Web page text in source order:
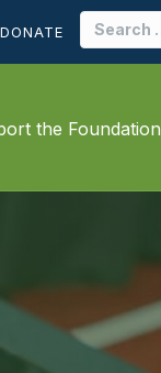
DONATE
the Foundation